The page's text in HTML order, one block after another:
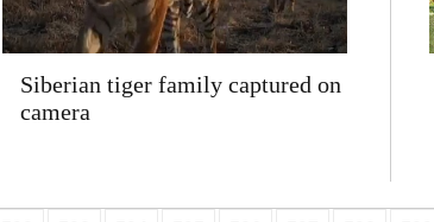
Siberian tiger family captured on
camera